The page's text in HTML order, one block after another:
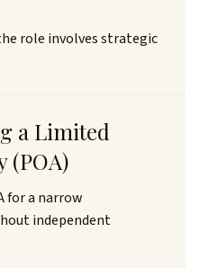
role involves strategic
a Limited
(POA)
for a narrow
independent